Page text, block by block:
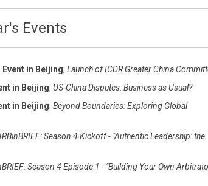
Events
Event in Beijing; Launch of ICDR Greater China
in Beijing; US-China Disputes: Business as Usual?
in Beijing; Beyond Boundaries: Exploring Global
Season 4 Kickoff - "Authentic Leadership: the
Season 4 Episode 1 - "Building Your Own